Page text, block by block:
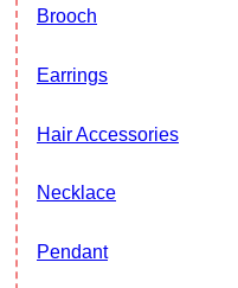
Brooch
Earrings
Hair Accessories
Necklace
Pendant